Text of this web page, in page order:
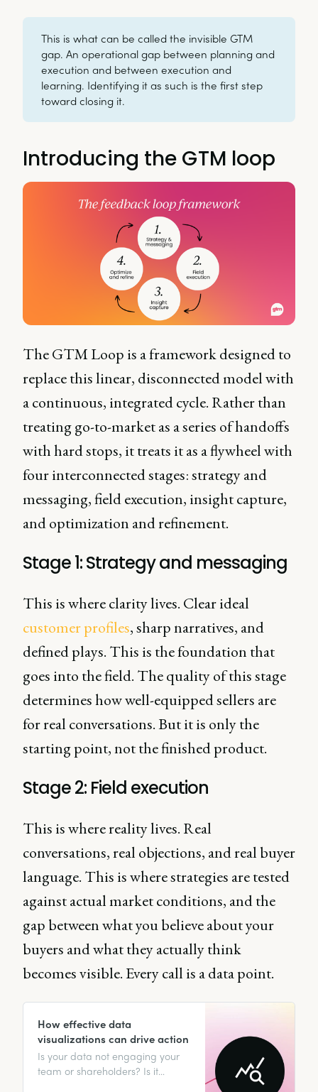
This is what can be called the invisible GTM
gap. An operational gap between planning and
execution and between execution and
learning. Identifying it as such is the first step
toward closing it.
Introducing the GTM loop
The GTM Loop is a framework designed to
replace this linear, disconnected model with
a continuous, integrated cycle. Rather than
treating go-to-market as a series of handoffs
with hard stops, it treats it as a flywheel with
four interconnected stages: strategy and
messaging, field execution, insight capture,
and optimization and refinement.
Stage 1: Strategy and messaging
This is where clarity lives. Clear ideal
customer profiles, sharp narratives, and
defined plays. This is the foundation that
goes into the field. The quality of this stage
determines how well-equipped sellers are
for real conversations. But it is only the
starting point, not the finished product.
Stage 2: Field execution
This is where reality lives. Real
conversations, real objections, and real buyer
language. This is where strategies are tested
against actual market conditions, and the
gap between what you believe about your
buyers and what they actually think
becomes visible. Every call is a data point.
How effective data
visualizations can drive action
Is your data not engaging your
team or shareholders? Is it